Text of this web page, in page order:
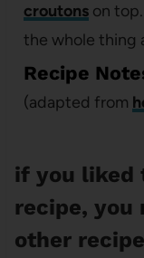
croutonson top.
the whole thing
Recipe
(adapted from
if you liked
recipe, you
other